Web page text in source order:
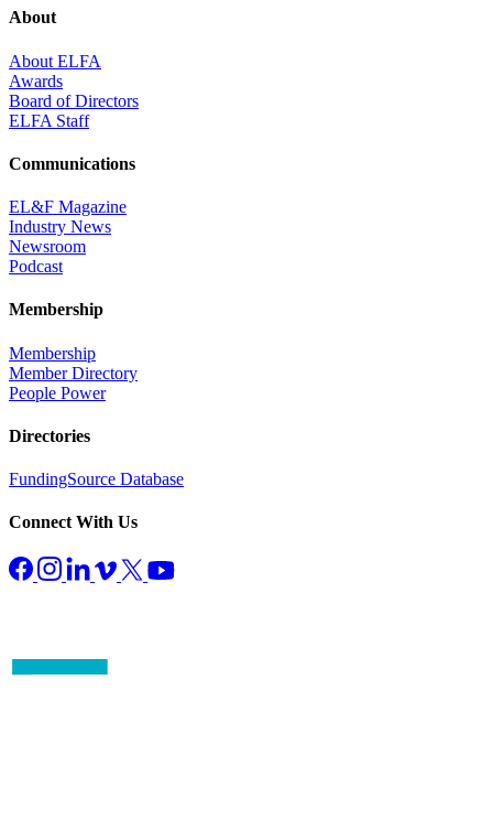
About
About ELFA
Awards
Board of Directors
ELFA Staff
Communications
EL&F Magazine
Industry News
Newsroom
Podcast
Membership
Membership
Member Directory
People Power
Directories
FundingSource Database
Connect With Us